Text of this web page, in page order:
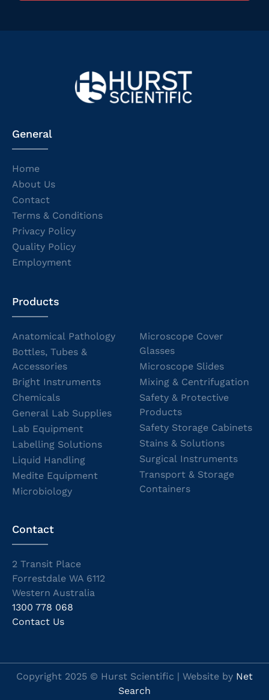
General
Home
About Us
Contact
Terms & Conditions
Privacy Policy
Quality Policy
Employment
Products
Anatomical Pathology
Bottles, Tubes &
Accessories
Bright Instruments
Chemicals
General Lab Supplies
Lab Equipment
Labelling Solutions
Liquid Handling
Medite Equipment
Microbiology
Microscope Cover
Glasses
Microscope Slides
Mixing & Centrifugation
Safety & Protective
Products
Safety Storage Cabinets
Stains & Solutions
Surgical Instruments
Transport & Storage
Containers
Contact
2 Transit Place
Forrestdale WA 6112
Western Australia
1300 778 068
Contact Us
Copyright 2025 © Hurst Scientific | Website by Net
Search